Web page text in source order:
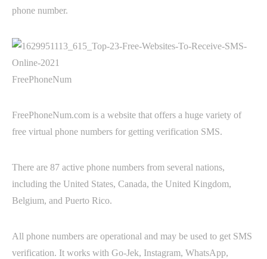
phone number.
FreePhoneNum
FreePhoneNum.com is a website that offers a huge variety of
free virtual phone numbers for getting verification SMS.
There are 87 active phone numbers from several nations,
including the United States, Canada, the United Kingdom,
Belgium, and Puerto Rico.
All phone numbers are operational and may be used to get SMS
verification. It works with Go-Jek, Instagram, WhatsApp,